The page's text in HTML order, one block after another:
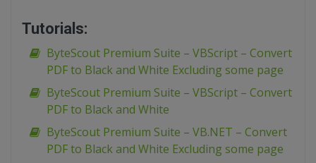
Tutorials:
ByteScout Premium Suite – VBScript – Convert
PDF to Black and White Excluding some page
ByteScout Premium Suite – VBScript – Convert
PDF to Black and White
ByteScout Premium Suite – VB.NET – Convert
PDF to Black and White Excluding some page